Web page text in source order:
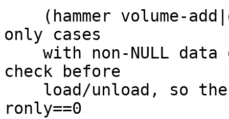
only cases
check before
ronly==0